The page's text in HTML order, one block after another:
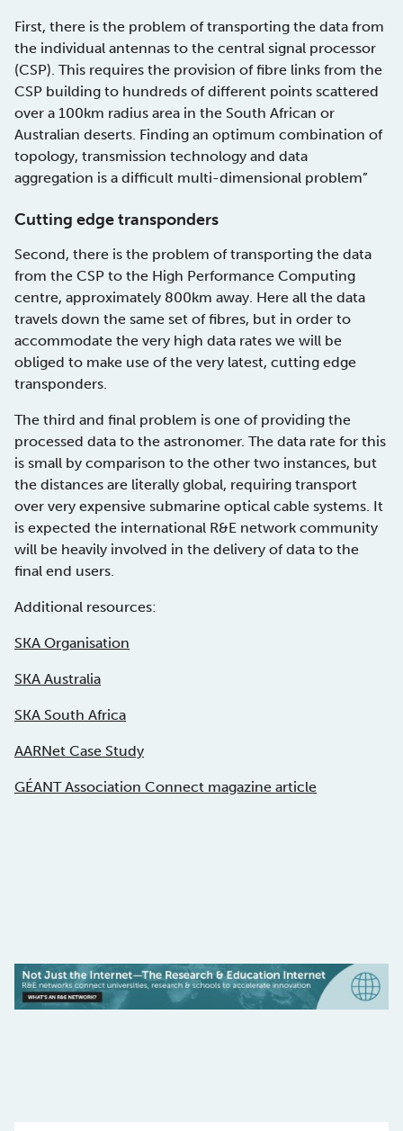
First, there is the problem of transporting the data from
the individual antennas to the central signal processor
(CSP). This requires the provision of fibre links from the
CSP building to hundreds of different points scattered
over a 100km radius area in the South African or
Australian deserts. Finding an optimum combination of
topology, transmission technology and data
aggregation is a difficult multi-dimensional problem”
Cutting edge transponders
Second, there is the problem of transporting the data
from the CSP to the High Performance Computing
centre, approximately 800km away. Here all the data
travels down the same set of fibres, but in order to
accommodate the very high data rates we will be
obliged to make use of the very latest, cutting edge
transponders.
The third and final problem is one of providing the
processed data to the astronomer. The data rate for this
is small by comparison to the other two instances, but
the distances are literally global, requiring transport
over very expensive submarine optical cable systems. It
is expected the international R&E network community
will be heavily involved in the delivery of data to the
final end users.
Additional resources:
SKA Organisation
SKA Australia
SKA South Africa
AARNet Case Study
GÉANT Association Connect magazine article